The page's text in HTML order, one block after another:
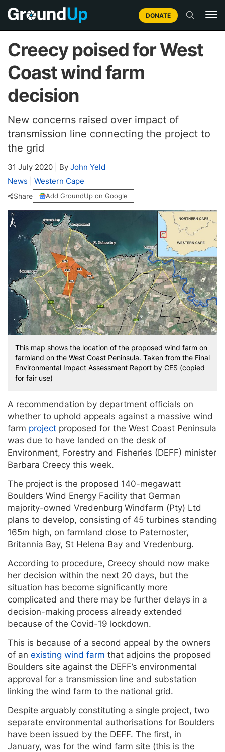
DONATE
Creecy poised for West
Coast wind farm
decision
New concerns raised over impact of
transmission line connecting the project to
the grid
31 July 2020 By John Yeld
News
Western Cape
Share Add GroundUp on Google
This map shows the location of the proposed wind farm on
farmland on the West Coast Peninsula. Taken from the Final
Environmental Impact Assessment Report by CES (copied
for fair use)
A recommendation by department officials on
whether to uphold appeals against a massive wind
farm project proposed for the West Coast Peninsula
was due to have landed on the desk of
Environment, Forestry and Fisheries (DEFF) minister
Barbara Creecy this week.
The project is the proposed 140-megawatt
Boulders Wind Energy Facility that German
majority-owned Vredenburg Windfarm (Pty) Ltd
plans to develop, consisting of 45 turbines standing
165m high, on farmland close to Paternoster,
Britannia Bay, St Helena Bay and Vredenburg.
According to procedure, Creecy should now make
her decision within the next 20 days, but the
situation has become significantly more
complicated and there may be further delays in a
decision-making process already extended
because of the Covid-19 lockdown.
This is because of a second appeal by the owners
of an existing wind farm that adjoins the proposed
Boulders site against the DEFF’s environmental
approval for a transmission line and substation
linking the wind farm to the national grid.
Despite arguably constituting a single project, two
separate environmental authorisations for Boulders
have been issued by the DEFF. The first, in
January, was for the wind farm site (this is the